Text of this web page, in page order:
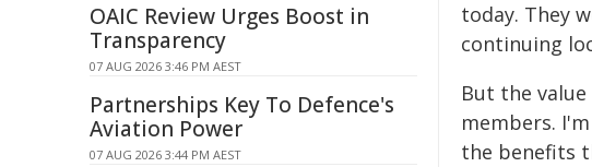
today. They
continuing
But the
members.
the benefits
OAIC Review Urges Boost in
Transparency
07 AUG 2026 3:46 PM AEST
Partnerships Key To Defence's
Aviation Power
07 AUG 2026 3:44 PM AEST